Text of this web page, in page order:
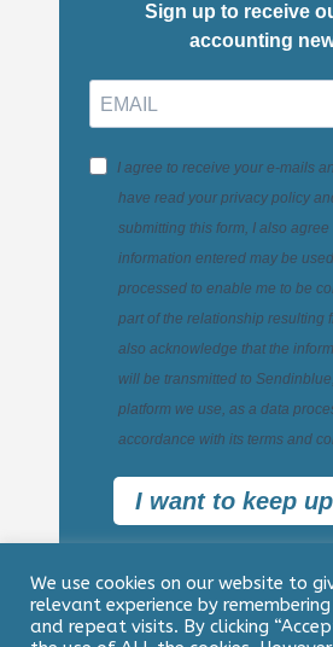
Sign up to receive
accounting
I agree to receive your e-mails
have read your privacy policy
submitting this form, I also agree
information entered may be
processed to enable me to be
part of the relationship resulting
also acknowledge that the
will be transmitted to
platform we use, as a data
accordance with its terms and
I want to keep
We use cookies on our website to
relevant experience by
and repeat visits. By clicking